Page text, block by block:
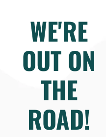
WE'RE
OUT ON
THE
ROAD!